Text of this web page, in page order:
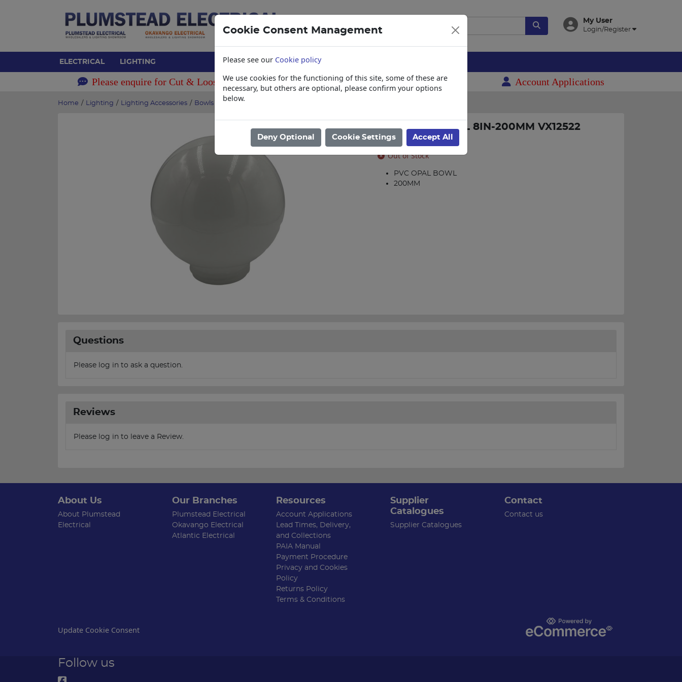
My User
Login/Register
ELECTRICAL LIGHTING
Please enquire for Cut & Loose items Collections, Delivery, and Lead Times Account Applications
Home / Lighting / Lighting Accessories / Bowls and Galleries
BOWL PVC OPAL 8IN-200MM VX12522
Product code: 32181
Out of Stock
PVC OPAL BOWL
200MM
Questions
Please log in to ask a question.
Reviews
Please log in to leave a Review.
About Us
About Plumstead
Electrical
Our Branches
Plumstead Electrical
Okavango Electrical
Atlantic Electrical
Resources
Account Applications
Lead Times, Delivery,
and Collections
PAIA Manual
Payment Procedure
Privacy and Cookies
Policy
Returns Policy
Terms & Conditions
Supplier
Catalogues
Supplier Catalogues
Contact
Contact us
Update Cookie Consent
Follow us
Cookie Consent Management
Please see our Cookie policy
We use cookies for the functioning of this site, some of these are
necessary, but others are optional, please confirm your options
below.
Deny Optional Cookie Settings Accept All